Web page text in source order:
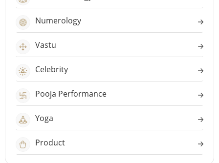
Numerology
Vastu
Celebrity
Pooja Performance
Yoga
Product